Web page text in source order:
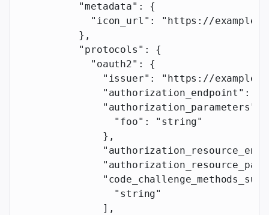
          "metadata"
: {
            "icon_url"
: "https://
          },
          "protocols"
: {
            "oauth2"
: {
              "issuer"
: "https://
              "authorization_endpoint"
:
              "authorization_parameters"
                "foo"
: "string"
              },
                "string"
              ],